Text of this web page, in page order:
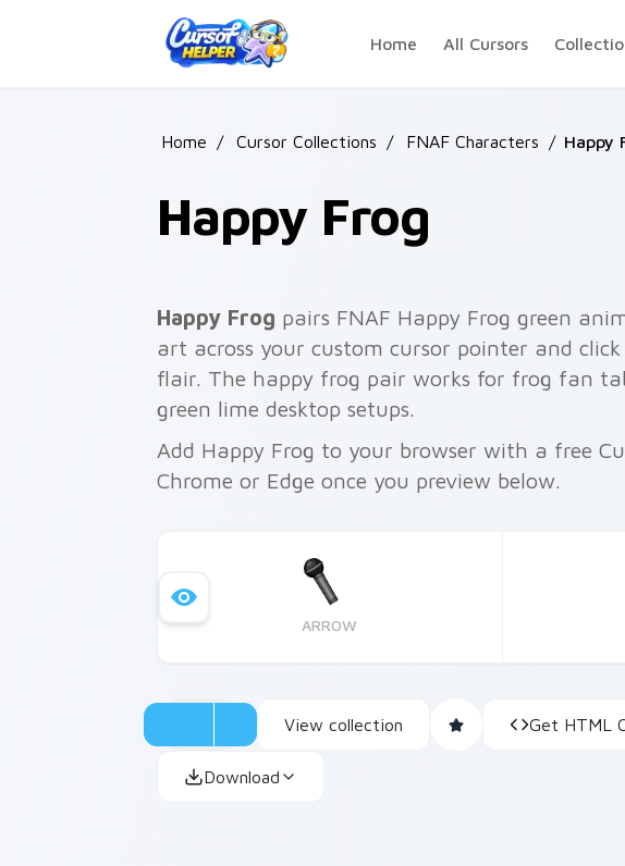
Home
All Cursors
Home / Cursor Collections / FNAF Characters / Happy
Happy Frog
Happy Frog pairs FNAF Happy Frog green
art across your custom cursor pointer and
flair. The happy frog pair works for frog fan
green lime desktop setups.
Add Happy Frog to your browser with a free
Chrome or Edge once you preview below.
ARROW
View collection Get HTML
Download